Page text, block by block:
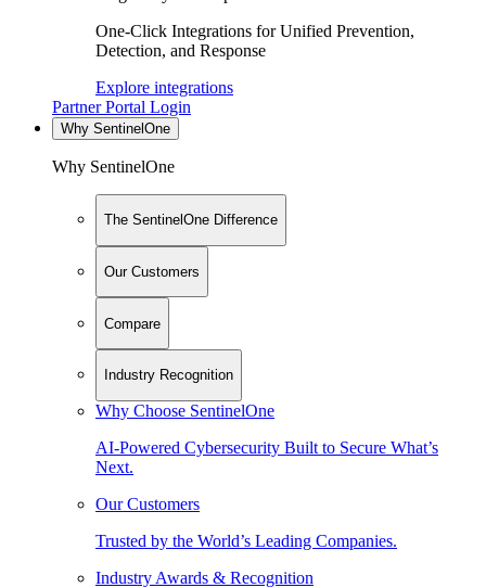
One-Click Integrations for Unified Prevention,
Detection, and Response
Explore integrations
Partner Portal Login
Why SentinelOne
Why SentinelOne
The SentinelOne Difference
Our Customers
Compare
Industry Recognition
Why Choose SentinelOne
AI-Powered Cybersecurity Built to Secure What’s
Next.
Our Customers
Trusted by the World’s Leading Companies.
Industry Awards & Recognition